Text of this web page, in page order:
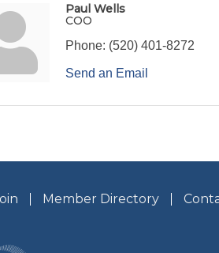
Paul Wells
COO
Phone: (520) 401-8272
Send an Email
Member Directory